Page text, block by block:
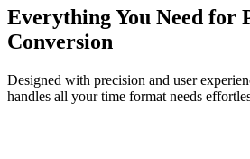
Everything You Need for
Conversion
Designed with precision and user
handles all your time format needs